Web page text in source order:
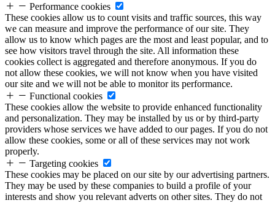
Performance cookies
These cookies allow us to count visits and traffic sources, this way
we can measure and improve the performance of our site. They
allow us to know which pages are the most and least popular, and to
see how visitors travel through the site. All information these
cookies collect is aggregated and therefore anonymous. If you do
not allow these cookies, we will not know when you have visited
our site and we will not be able to monitor its performance.
Functional cookies
These cookies allow the website to provide enhanced functionality
and personalization. They may be installed by us or by third-party
providers whose services we have added to our pages. If you do not
allow these cookies, some or all of these services may not work
properly.
Targeting cookies
These cookies may be placed on our site by our advertising partners.
They may be used by these companies to build a profile of your
interests and show you relevant adverts on other sites. They do not